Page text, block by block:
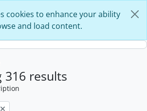
cookies to enhance your ability
and load content.
316 results